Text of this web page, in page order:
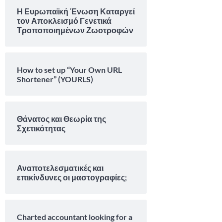
Η Ευρωπαϊκή Ένωση Καταργεί
τον Αποκλεισμό Γενετικά
Τροποποιημένων Ζωοτροφών
How to set up “Your Own URL
Shortener” (YOURLS)
Θάνατος και Θεωρία της
Σχετικότητας
Αναποτελεσματικές και
επικίνδυνες οι μαστογραφίες;
Charted accountant looking for a